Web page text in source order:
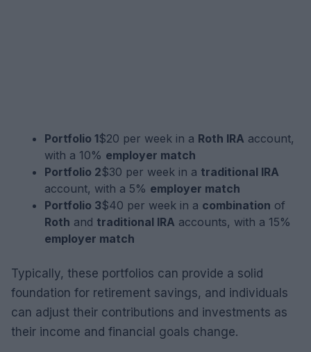
Portfolio 1$20 per week in a Roth IRA account,
with a 10% employer match
Portfolio 2$30 per week in a traditional IRA
account, with a 5% employer match
Portfolio 3$40 per week in a combination of
Roth and traditional IRA accounts, with a 15%
employer match
Typically, these portfolios can provide a solid
foundation for retirement savings, and individuals
can adjust their contributions and investments as
their income and financial goals change.